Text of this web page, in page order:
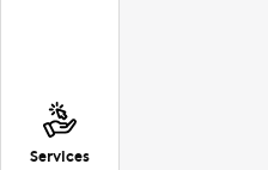
Services